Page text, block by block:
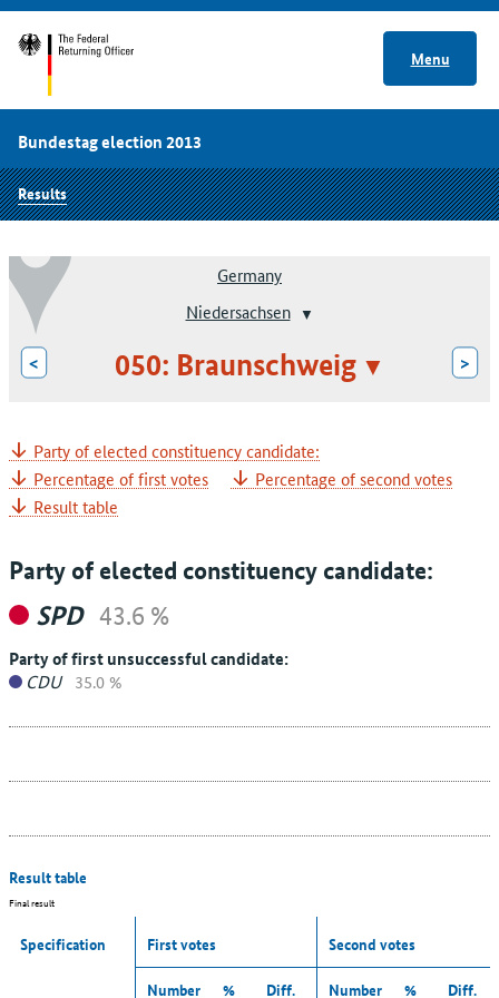
Menu
Bundestag election 2013
Results
Germany
Niedersachsen
< 050: Braunschweig >
Party of elected constituency candidate:
Percentage of first votes
Percentage of second votes
Result table
Party of elected constituency candidate:
SPD 43.6 %
Party of first unsuccessful candidate:
CDU 35.0 %
Result table
Final result
Specification First votes Second votes
Number %
Diff.
Number %
Diff.